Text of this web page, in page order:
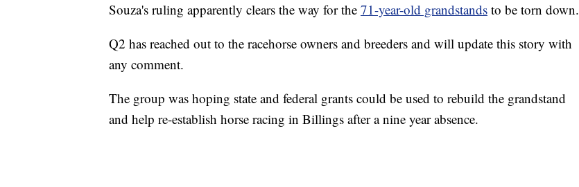
Souza's ruling apparently clears the way for the 71-year-old grandstands to be torn down.
Q2 has reached out to the racehorse owners and breeders and will update this story with
any comment.
The group was hoping state and federal grants could be used to rebuild the grandstand
and help re-establish horse racing in Billings after a nine year absence.